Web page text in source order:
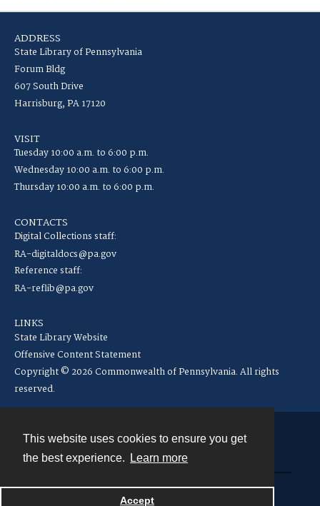
This website uses cookies to ensure you get
the best experience.
Learn more
Accept
ADDRESS
State Library of Pennsylvania
Forum Bldg
607 South Drive
Harrisburg, PA 17120
VISIT
Tuesday 10:00 a.m. to 6:00 p.m.
Wednesday 10:00 a.m. to 6:00 p.m.
Thursday 10:00 a.m. to 6:00 p.m.
CONTACTS
Digital Collections staff:
RA-digitaldocs@pa.gov
Reference staff:
RA-reflib@pa.gov
LINKS
State Library Website
Offensive Content Statement
Copyright © 2026 Commonwealth of Pennsylvania. All rights
reserved.
Powered by